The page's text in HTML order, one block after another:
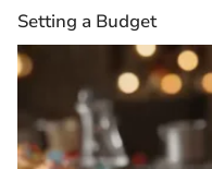
Setting a Budget